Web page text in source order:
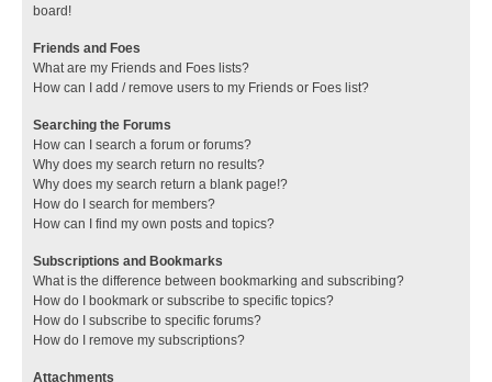
board!
Friends and Foes
What are my Friends and Foes lists?
How can I add / remove users to my Friends or Foes list?
Searching the Forums
How can I search a forum or forums?
Why does my search return no results?
Why does my search return a blank page!?
How do I search for members?
How can I find my own posts and topics?
Subscriptions and Bookmarks
What is the difference between bookmarking and subscribing?
How do I bookmark or subscribe to specific topics?
How do I subscribe to specific forums?
How do I remove my subscriptions?
Attachments